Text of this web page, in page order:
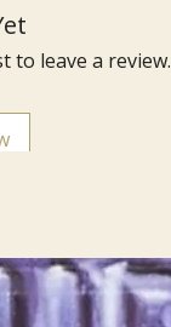
to leave a review.